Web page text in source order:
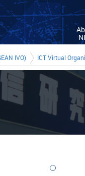
IVO) ICT Virtual